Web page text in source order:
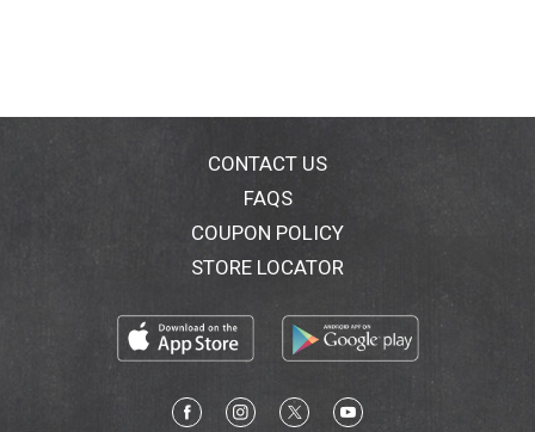
CONTACT US
FAQS
COUPON POLICY
STORE LOCATOR